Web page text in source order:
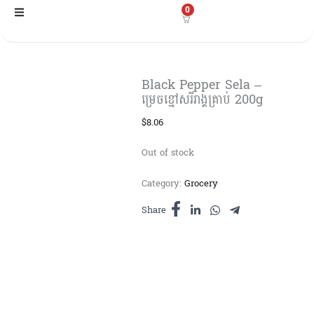
Skip
0
Black Pepper Sela –
ម្រេចខ្មៅសរីរាង្គគ្រាប់ 200g
$8.06
Out of stock
Category: Grocery
Share